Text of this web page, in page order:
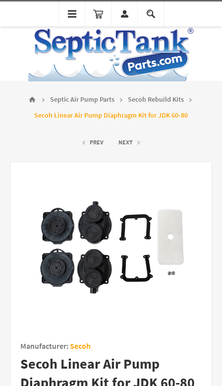
Septic Air Pump Parts
Secoh Rebuild Kits
Secoh Linear Air Pump Diaphragm Kit for JDK 60-80
PREV NEXT
Manufacturer:Secoh
Secoh Linear Air Pump